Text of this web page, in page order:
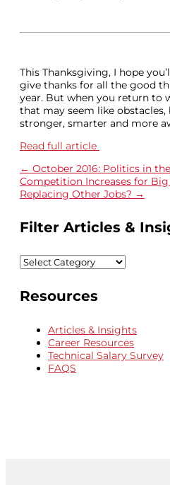
This Thanksgiving, I hope
give thanks for all the good
year. But when you return to
that may seem like
stronger, smarter and more
Read full article
← October 2016: Politics in
Competition Increases for
Replacing Other Jobs? →
Filter Articles &
Filter
Articles
Insights
Resources
Articles & Insights
Career Resources
Technical Salary Survey
FAQS